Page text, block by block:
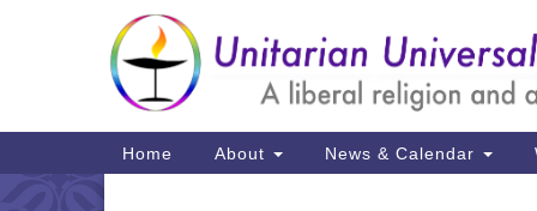
Google
Map
Main
Navigation
Home About News & Calendar